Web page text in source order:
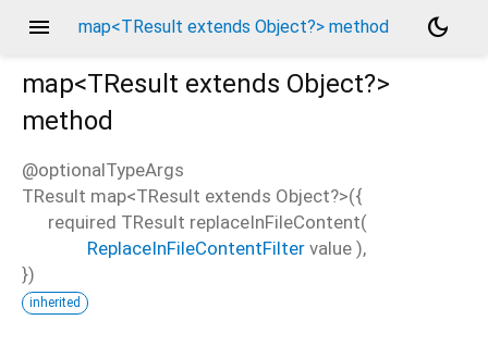
menu map<TResult extends Object?> method
dark_mode
map<TResult extends Object?>
method
@optionalTypeArgs
TResult map<TResult extends Object?>({
required TResult replaceInFileContent(
ReplaceInFileContentFilter value ),
})
inherited